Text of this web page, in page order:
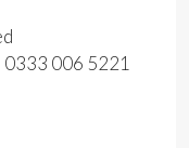
0333 006 5221